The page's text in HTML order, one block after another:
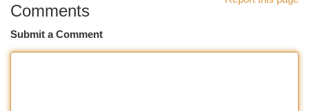
Comments
Submit a Comment